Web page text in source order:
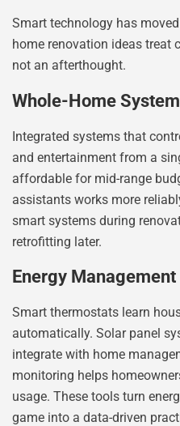
Smart technology has
home renovation ideas treat
not an afterthought.
Whole-Home
Integrated systems that
and entertainment from a
affordable for mid-range
assistants works more
smart systems during
retrofitting later.
Energy Management
Smart thermostats learn
automatically. Solar panel
integrate with home
monitoring helps
usage. These tools turn
game into a data-driven